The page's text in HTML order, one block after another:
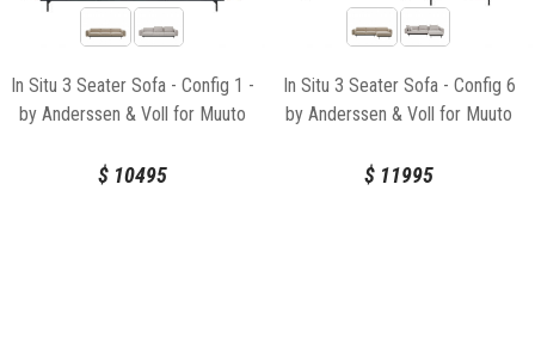
In Situ 3 Seater Sofa - Config 1 -
by Anderssen & Voll for Muuto
$ 10495
In Situ 3 Seater Sofa - Config 6
by Anderssen & Voll for Muuto
$ 11995